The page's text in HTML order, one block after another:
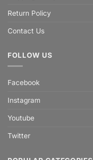
Return Policy
Contact Us
FOLLOW US
Facebook
Instagram
Youtube
Twitter